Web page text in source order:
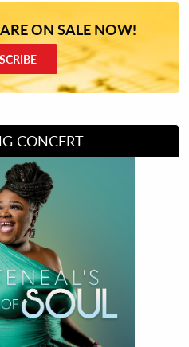
ON SALE NOW!
CONCERT
Divas of Soul